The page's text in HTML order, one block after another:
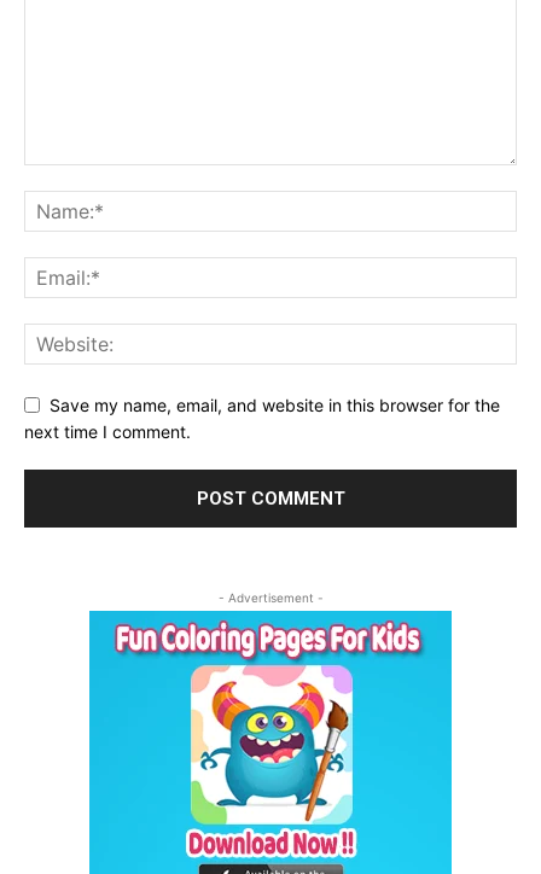
Save my name, email, and website in this browser for the
next time I comment.
- Advertisement -